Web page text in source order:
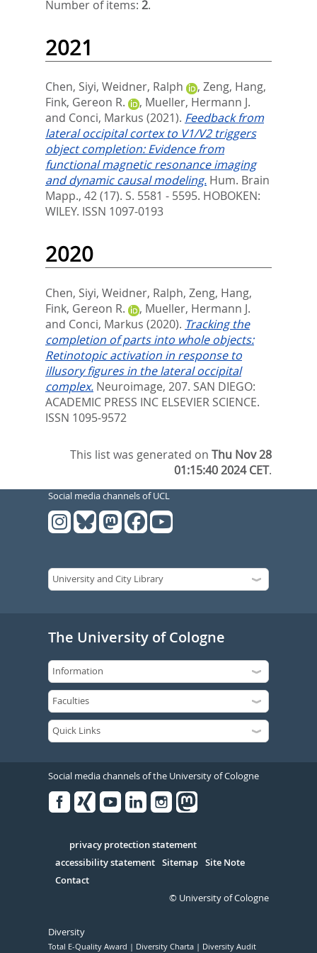
Number of items: 2.
2021
Chen, Siyi, Weidner, Ralph , Zeng, Hang,
Fink, Gereon R.
, Mueller, Hermann J.
and Conci, Markus (2021). Feedback from
lateral occipital cortex to V1/V2 triggers
object completion: Evidence from
functional magnetic resonance imaging
and dynamic causal modeling. Hum. Brain
Mapp., 42 (17). S. 5581 - 5595. HOBOKEN:
WILEY. ISSN 1097-0193
2020
Chen, Siyi, Weidner, Ralph, Zeng, Hang,
Fink, Gereon R.
, Mueller, Hermann J.
and Conci, Markus (2020). Tracking the
completion of parts into whole objects:
Retinotopic activation in response to
illusory figures in the lateral occipital
complex. Neuroimage, 207. SAN DIEGO:
ACADEMIC PRESS INC ELSEVIER SCIENCE.
ISSN 1095-9572
This list was generated onThu Nov 28
01:15:40 2024 CET.
Social media channels of UCL
The University of Cologne
Social media channels of the University of Cologne
Serivce
privacy protection statement
accessibility statement Sitemap Site Note
Contact
© University of Cologne
Diversity
Total E-Quality Award Diversity Charta Diversity Audit